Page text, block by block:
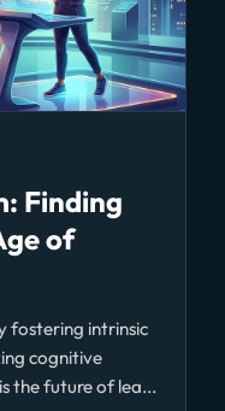
Finding
of
fostering intrinsic
cognitive
the future of lea...